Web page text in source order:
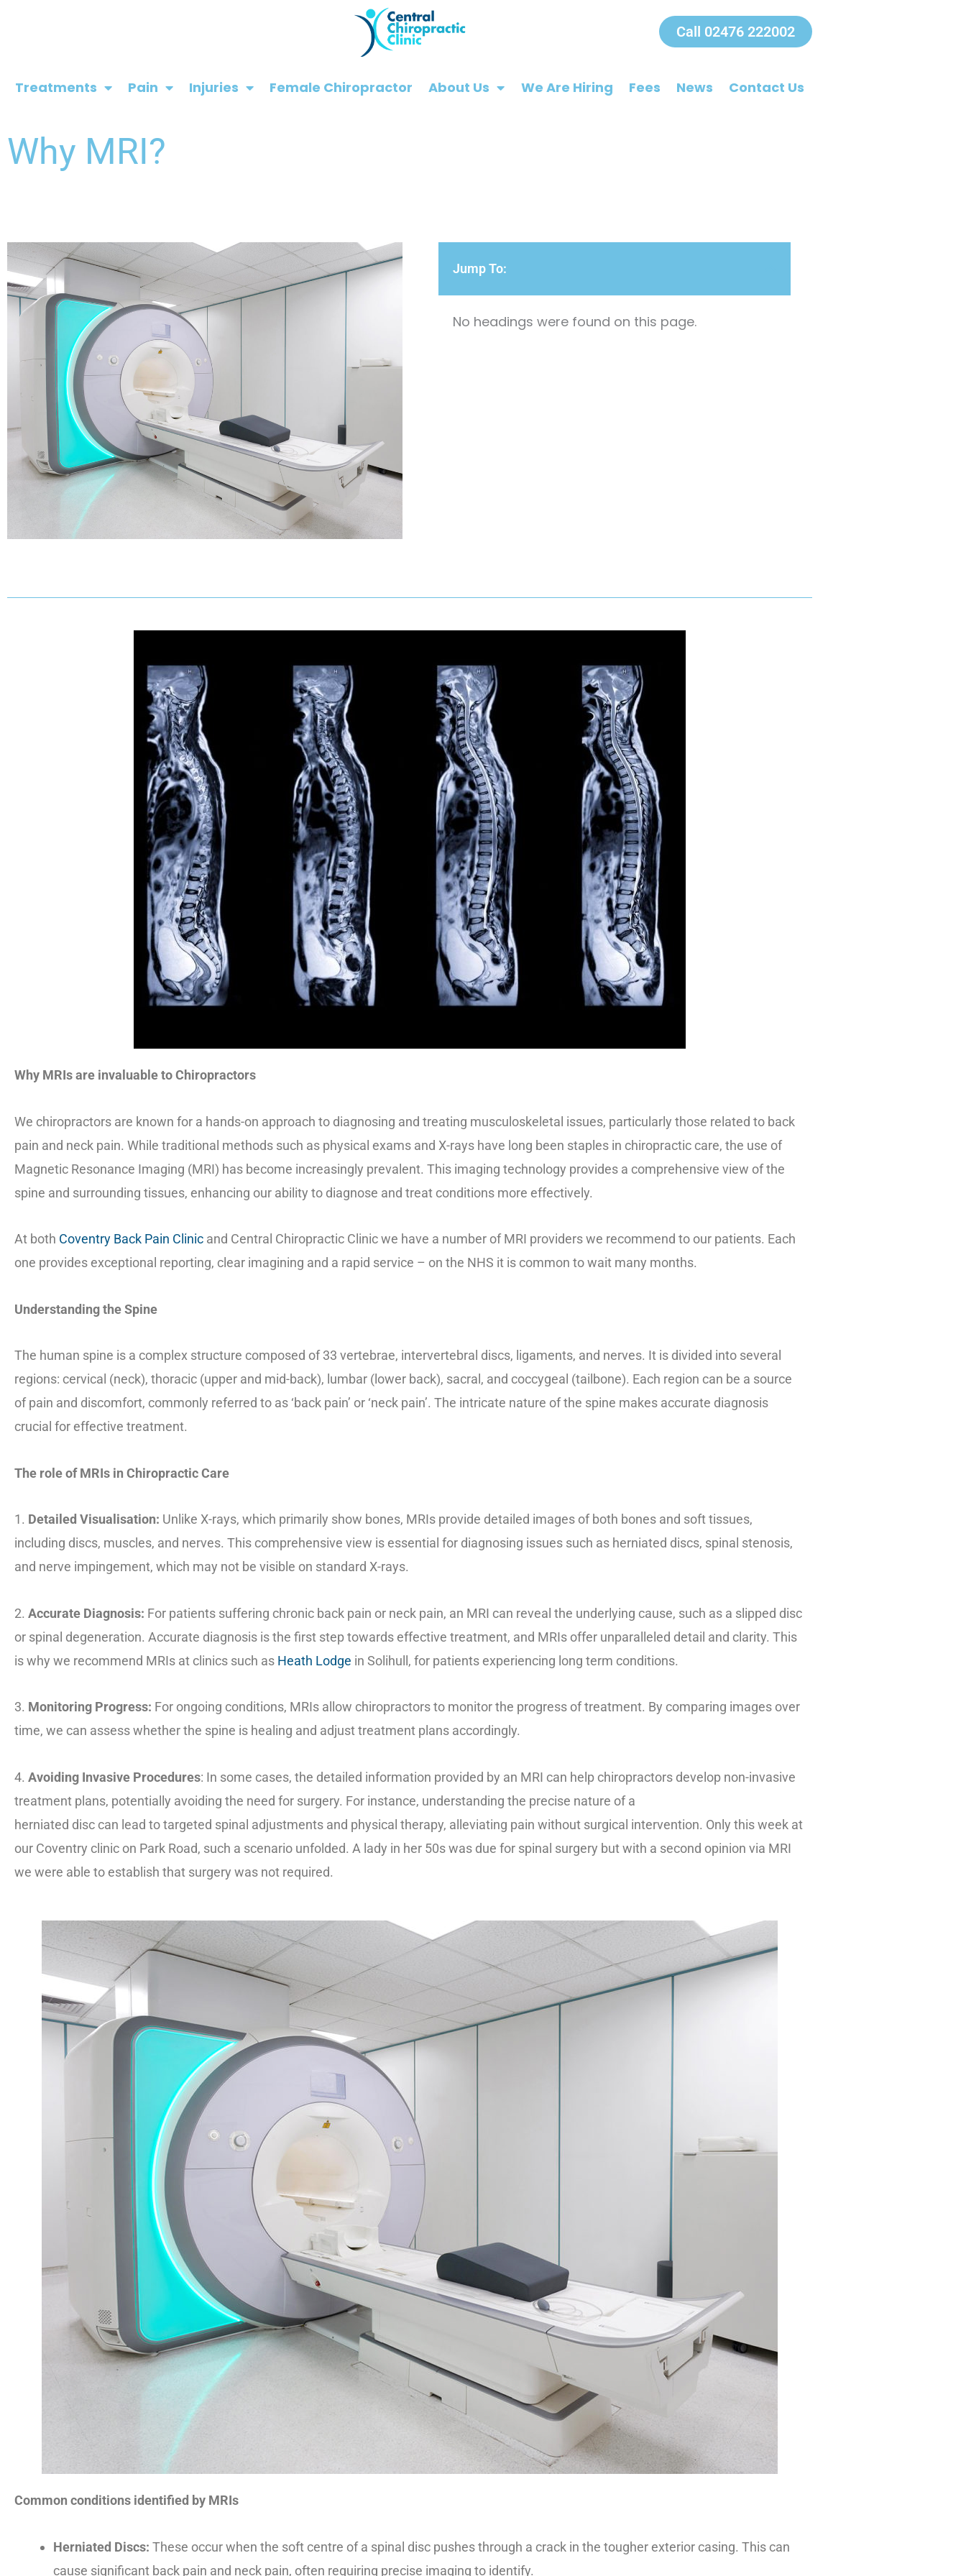
Call 02476 222002
Treatments Pain Injuries Female Chiropractor About Us We Are Hiring Fees News Contact Us
Why MRI?
Jump To:
No headings were found on this page.
Why MRIs are invaluable to Chiropractors
We chiropractors are known for a hands-on approach to diagnosing and treating musculoskeletal issues, particularly those related to back
pain and neck pain. While traditional methods such as physical exams and X-rays have long been staples in chiropractic care, the use of
Magnetic Resonance Imaging (MRI) has become increasingly prevalent. This imaging technology provides a comprehensive view of the
spine and surrounding tissues, enhancing our ability to diagnose and treat conditions more effectively.
At both Coventry Back Pain Clinic and Central Chiropractic Clinic we have a number of MRI providers we recommend to our patients. Each
one provides exceptional reporting, clear imagining and a rapid service – on the NHS it is common to wait many months.
Understanding the Spine
The human spine is a complex structure composed of 33 vertebrae, intervertebral discs, ligaments, and nerves. It is divided into several
regions: cervical (neck), thoracic (upper and mid-back), lumbar (lower back), sacral, and coccygeal (tailbone). Each region can be a source
of pain and discomfort, commonly referred to as ‘back pain’ or ‘neck pain’. The intricate nature of the spine makes accurate diagnosis
crucial for effective treatment.
The role of MRIs in Chiropractic Care
1. Detailed Visualisation: Unlike X-rays, which primarily show bones, MRIs provide detailed images of both bones and soft tissues,
including discs, muscles, and nerves. This comprehensive view is essential for diagnosing issues such as herniated discs, spinal stenosis,
and nerve impingement, which may not be visible on standard X-rays.
2. Accurate Diagnosis: For patients suffering chronic back pain or neck pain, an MRI can reveal the underlying cause, such as a slipped disc
or spinal degeneration. Accurate diagnosis is the first step towards effective treatment, and MRIs offer unparalleled detail and clarity. This
is why we recommend MRIs at clinics such as Heath Lodge in Solihull, for patients experiencing long term conditions.
3. Monitoring Progress: For ongoing conditions, MRIs allow chiropractors to monitor the progress of treatment. By comparing images over
time, we can assess whether the spine is healing and adjust treatment plans accordingly.
4. Avoiding Invasive Procedures: In some cases, the detailed information provided by an MRI can help chiropractors develop non-invasive
treatment plans, potentially avoiding the need for surgery. For instance, understanding the precise nature of a
herniated disc can lead to targeted spinal adjustments and physical therapy, alleviating pain without surgical intervention. Only this week at
our Coventry clinic on Park Road, such a scenario unfolded. A lady in her 50s was due for spinal surgery but with a second opinion via MRI
we were able to establish that surgery was not required.
Common conditions identified by MRIs
Herniated Discs: These occur when the soft centre of a spinal disc pushes through a crack in the tougher exterior casing. This can
cause significant back pain and neck pain, often requiring precise imaging to identify.